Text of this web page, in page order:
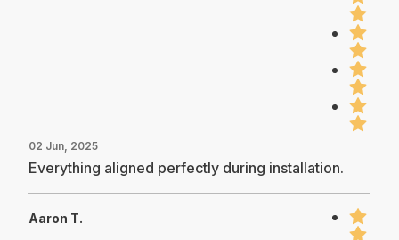
02 Jun, 2025
Everything aligned perfectly during installation.
Aaron T.